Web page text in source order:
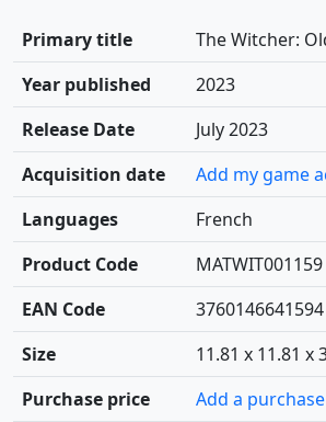
Primary title
The Witcher:
Year published
2023
Release Date
July 2023
Acquisition date
Add my game
Languages
French
Product Code
MATWIT001159
EAN Code
3760146641594
Size
11.81 x 11.81 x
Purchase price
Add a